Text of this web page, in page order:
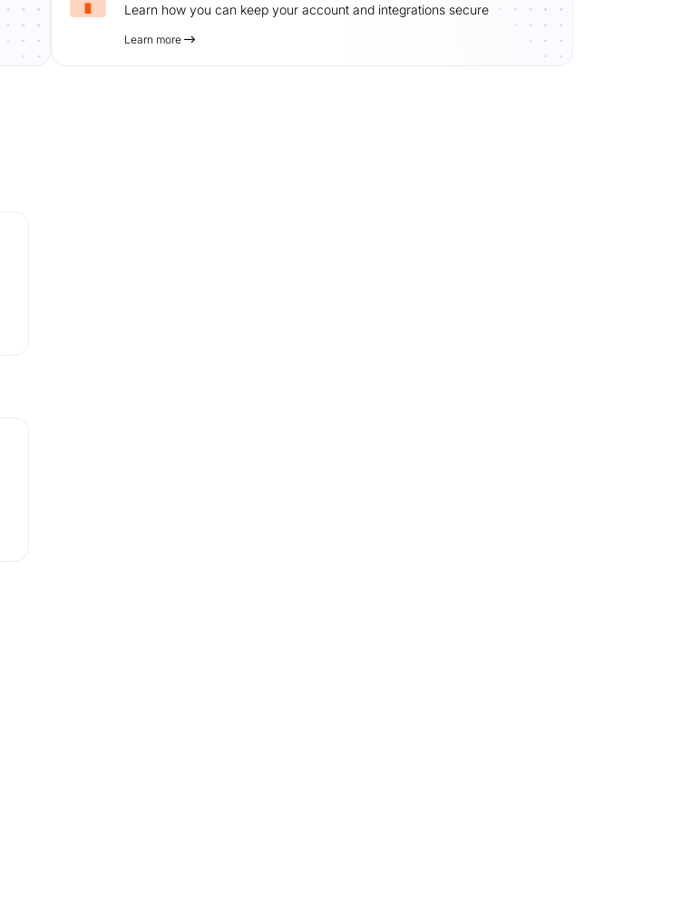
Learn how you can keep your account and integrations secure
Learn more